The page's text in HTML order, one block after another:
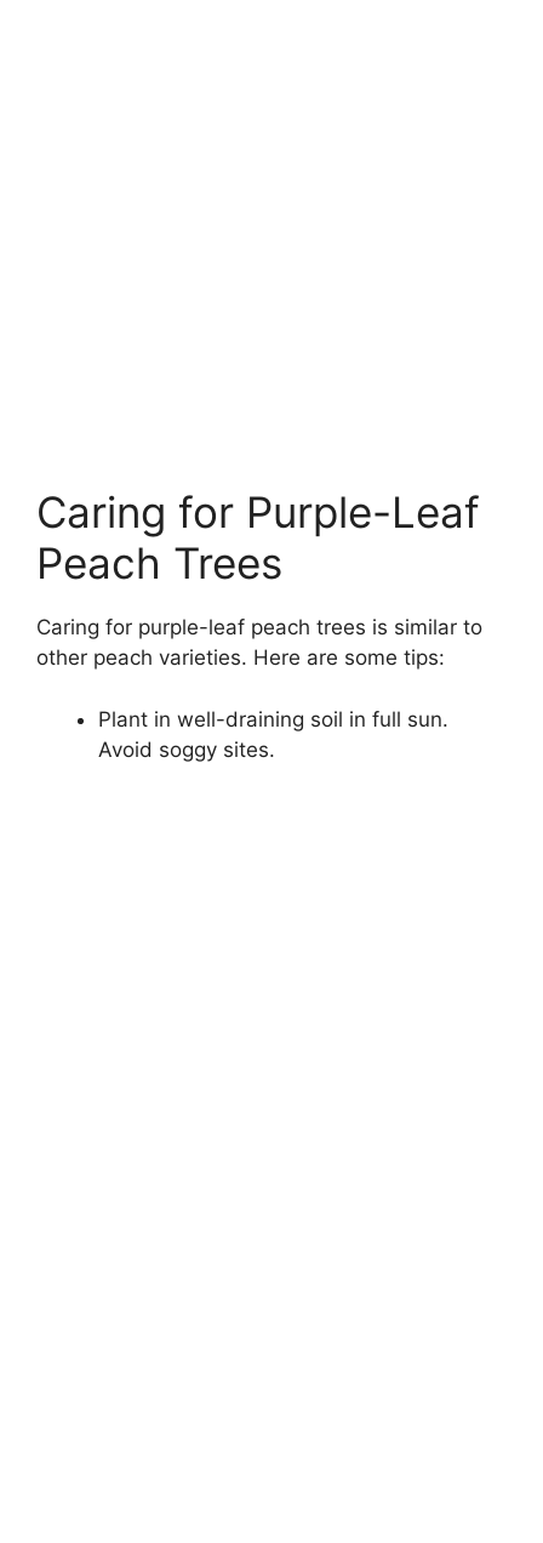
Caring for Purple-Leaf
Peach Trees
Caring for purple-leaf peach trees is similar to
other peach varieties. Here are some tips:
Plant in well-draining soil in full sun.
Avoid soggy sites.